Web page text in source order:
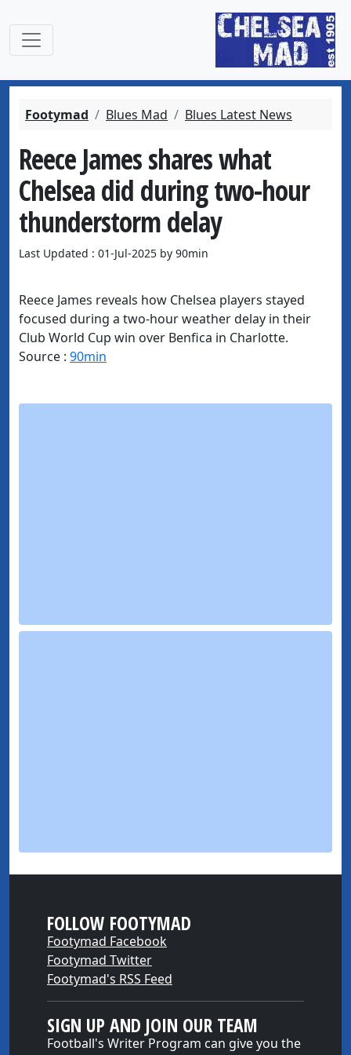
Footymad Blues Mad Blues Latest News
Reece James shares what
Chelsea did during two-hour
thunderstorm delay
Last Updated : 01-Jul-2025 by 90min
Reece James reveals how Chelsea players stayed
focused during a two-hour weather delay in their
Club World Cup win over Benfica in Charlotte.
Source : 90min
FOLLOW FOOTYMAD
Footymad Facebook
Footymad Twitter
Footymad's RSS Feed
SIGN UP AND JOIN OUR TEAM
Football's Writer Program can give you the